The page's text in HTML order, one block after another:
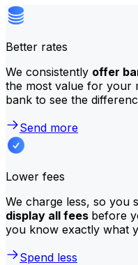
Better rates
We consistently offer
the most value for your
bank to see the
Send more
Lower fees
We charge less, so you
display all fees before
you know exactly what
Spend less